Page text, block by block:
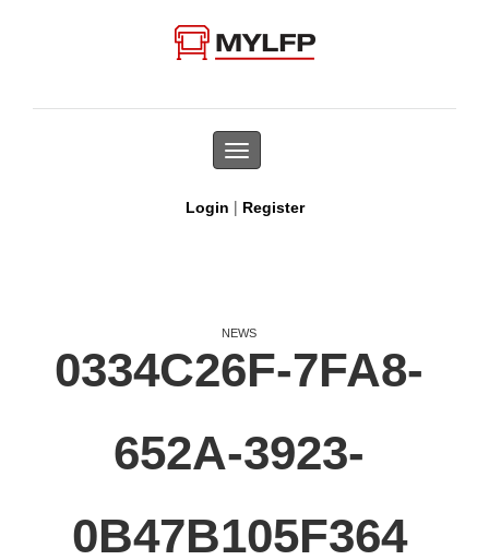
Toggle
navigation
Login | Register
NEWS
0334C26F-7FA8-
652A-3923-
0B47B105F364